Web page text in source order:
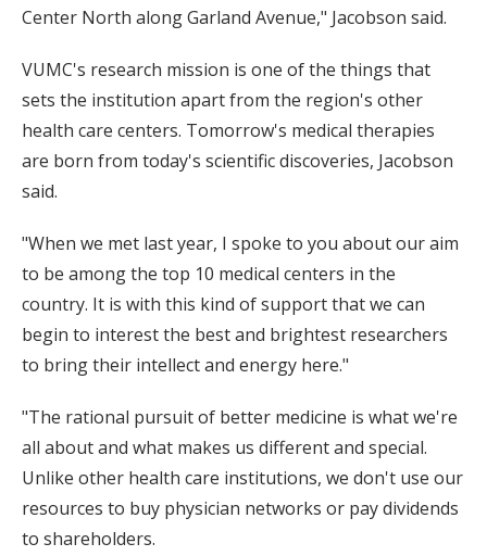
Center North along Garland Avenue," Jacobson said.
VUMC's research mission is one of the things that
sets the institution apart from the region's other
health care centers. Tomorrow's medical therapies
are born from today's scientific discoveries, Jacobson
said.
"When we met last year, I spoke to you about our aim
to be among the top 10 medical centers in the
country. It is with this kind of support that we can
begin to interest the best and brightest researchers
to bring their intellect and energy here."
"The rational pursuit of better medicine is what we're
all about and what makes us different and special.
Unlike other health care institutions, we don't use our
resources to buy physician networks or pay dividends
to shareholders.